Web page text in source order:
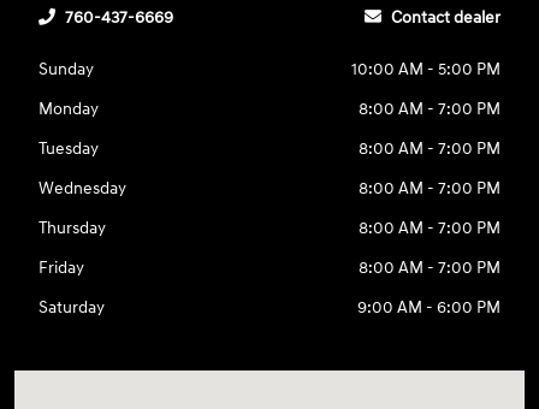
760-437-6669 Contact dealer
Sunday
10:00 AM - 5:00 PM
Monday
8:00 AM - 7:00 PM
Tuesday
8:00 AM - 7:00 PM
Wednesday
8:00 AM - 7:00 PM
Thursday
8:00 AM - 7:00 PM
Friday
8:00 AM - 7:00 PM
Saturday
9:00 AM - 6:00 PM